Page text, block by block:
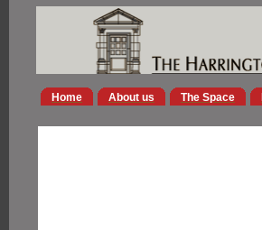
Home About us The Space